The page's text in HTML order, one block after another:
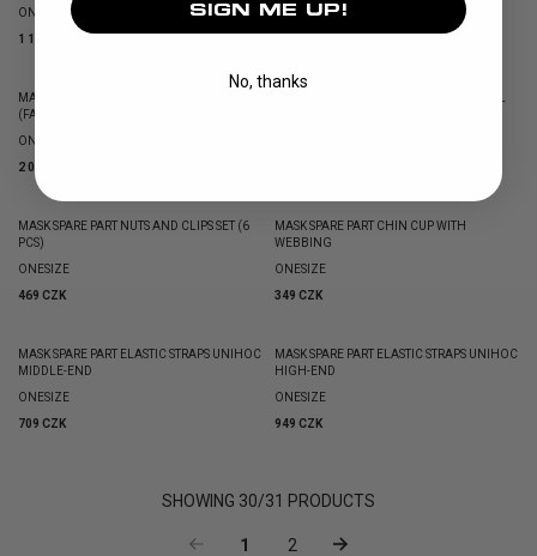
ONESIZE
1 189 CZK
MASK PADDING ALPHA PRIME EVOLAB
(FABRIC COVERED)
ONESIZE
2 019 CZK
MASK SPARE PART NUTS AND CLIPS SET (6
PCS)
ONESIZE
469 CZK
MASK SPARE PART CHIN CUP WITH
WEBBING
ONESIZE
349 CZK
MASK SPARE PART ELASTIC STRAPS UNIHOC
MIDDLE-END
ONESIZE
709 CZK
MASK SPARE PART ELASTIC STRAPS UNIHOC
HIGH-END
ONESIZE
949 CZK
SHOWING 30/31 PRODUCTS
1 2
SIGN ME UP!
No, thanks